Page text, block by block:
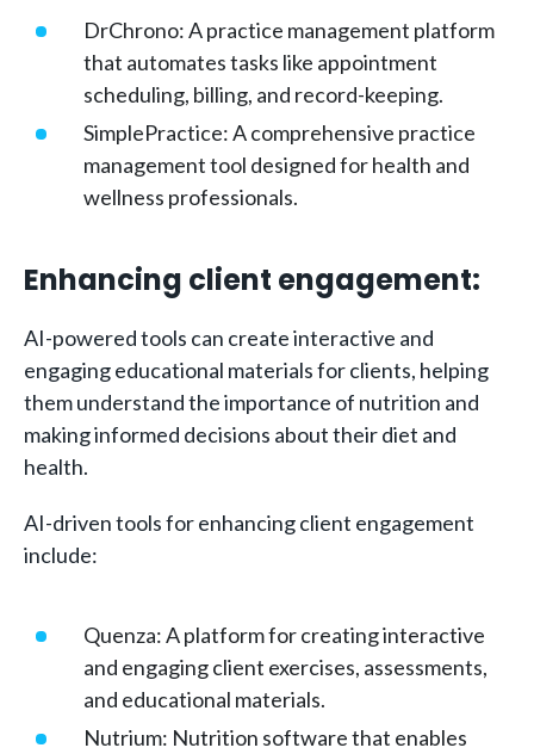
DrChrono: A practice management platform
that automates tasks like appointment
scheduling, billing, and record-keeping.
SimplePractice: A comprehensive practice
management tool designed for health and
wellness professionals.
Enhancing client engagement:
AI-powered tools can create interactive and
engaging educational materials for clients, helping
them understand the importance of nutrition and
making informed decisions about their diet and
health.
AI-driven tools for enhancing client engagement
include:
Quenza: A platform for creating interactive
and engaging client exercises, assessments,
and educational materials.
Nutrium: Nutrition software that enables